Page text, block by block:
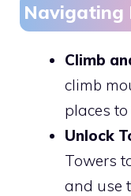
Navigating
Climb
climb
places
Unlock
Towers
and use